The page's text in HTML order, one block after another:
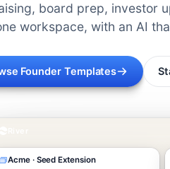
board prep, investor
workspace, with an AI
Founder Templates
Acme · Seed Extension